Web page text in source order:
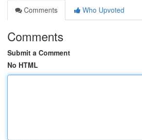
Comments
Who Upvoted
Comments
Submit a Comment
No HTML